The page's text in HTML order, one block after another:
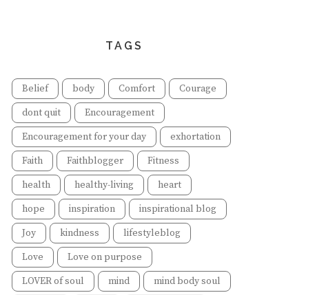
TAGS
Belief body Comfort
Courage
dont quit
Encouragement
Encouragement for your day
exhortation
Faith
Faithblogger
Fitness
health
healthy-living
heart
hope
inspiration
inspirational blog
Joy
kindness
lifestyleblog
Love
Love on purpose
LOVER of soul
mind
mind body soul